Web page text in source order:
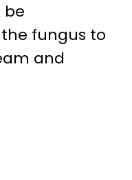
be
fungus to
and